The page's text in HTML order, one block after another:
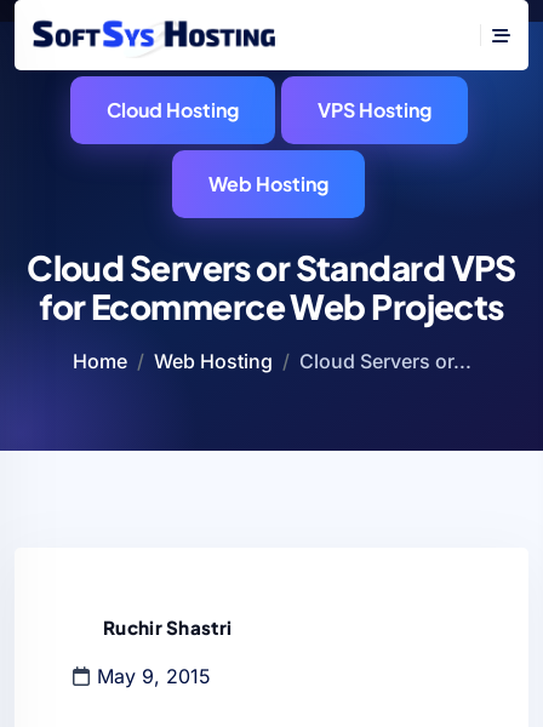
Cloud Hosting VPS Hosting
Web Hosting
Cloud Servers or Standard VPS
for Ecommerce Web Projects
Home Web Hosting Cloud Servers or...
Ruchir Shastri
May 9, 2015